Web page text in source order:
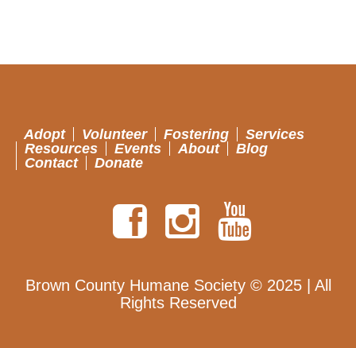
Adopt Volunteer Fostering
Services
Resources
Events About
Blog
Contact
Donate
Brown County Humane Society © 2025 | All
Rights Reserved